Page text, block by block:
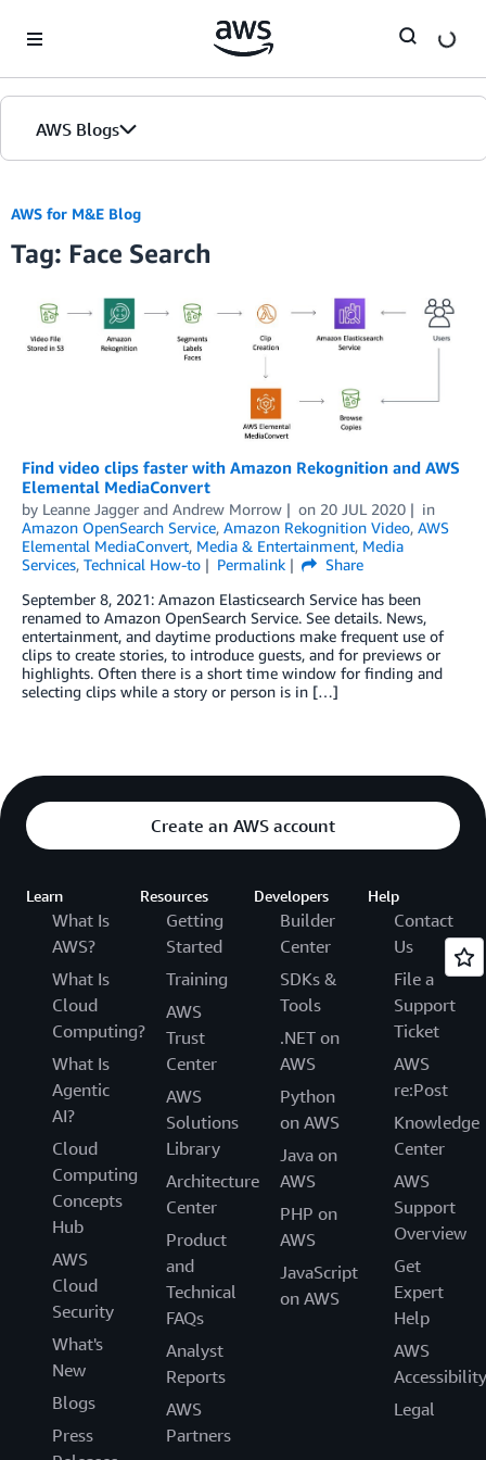
AWS Blogs
AWS for M&E Blog
Tag: Face Search
Find video clips faster with Amazon Rekognition and AWS
Elemental MediaConvert
by Leanne Jagger and Andrew Morrow on 20 JUL 2020
in
Amazon OpenSearch Service, Amazon Rekognition Video, AWS
Elemental MediaConvert, Media & Entertainment, Media
Services, Technical How-to Permalink
Share
September 8, 2021: Amazon Elasticsearch Service has been
renamed to Amazon OpenSearch Service. See details. News,
entertainment, and daytime productions make frequent use of
clips to create stories, to introduce guests, and for previews or
highlights. Often there is a short time window for finding and
selecting clips while a story or person is in […]
Create an AWS account
Learn
What Is
AWS?
What Is
Cloud
Computing?
What Is
Agentic
AI?
Cloud
Computing
Concepts
Hub
AWS
Cloud
Security
What's
New
Blogs
Press
Resources
Getting
Started
Training
AWS
Trust
Center
AWS
Solutions
Library
Architecture
Center
Product
and
Technical
FAQs
Analyst
Reports
AWS
Partners
Developers
Builder
Center
SDKs &
Tools
.NET on
AWS
Python
on AWS
Java on
AWS
PHP on
AWS
JavaScript
on AWS
Help
Contact
Us
File a
Support
Ticket
AWS
re:Post
Knowledge
Center
AWS
Support
Overview
Get
Expert
Help
AWS
Accessibility
Legal